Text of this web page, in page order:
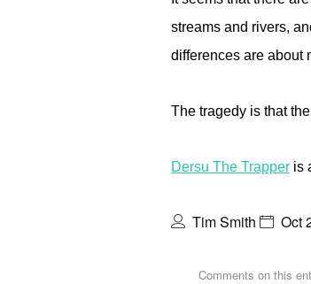
streams and rivers,
differences are about
The tragedy is that
Dersu The Trapper is
Tim Smith Oct
Comments on this